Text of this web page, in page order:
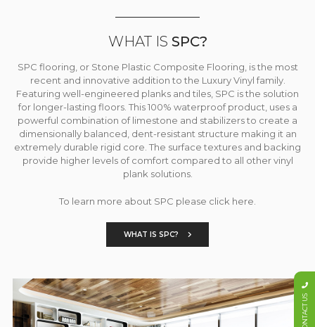
WHAT IS SPC?
SPC flooring, or Stone Plastic Composite Flooring, is the most
recent and innovative addition to the Luxury Vinyl family.
Featuring well-engineered planks and tiles, SPC is the solution
for longer-lasting floors. This 100% waterproof product, uses a
powerful combination of limestone and stabilizers to create a
dimensionally balanced, dent-resistant structure making it an
extremely durable rigid core. The surface textures and backing
provide higher levels of comfort compared to all other vinyl
plank solutions.
To learn more about SPC please click here.
WHAT IS SPC?
CONTACT US